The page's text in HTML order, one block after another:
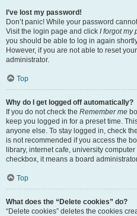
I’ve lost my password!
Don’t panic! While your password
Visit the login page and click I forgot my
you should be able to log in again
However, if you are not able to reset
administrator.
Top
Why do I get logged off automatically?
If you do not check the Remember me
keep you logged in for a preset time.
anyone else. To stay logged in, check the
is not recommended if you access the
library, internet cafe, university
checkbox, it means a board
Top
What does the “Delete cookies” do?
“Delete cookies” deletes the cookies